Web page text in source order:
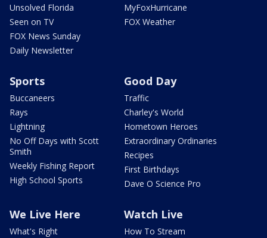
Unsolved Florida
Seen on TV
FOX News Sunday
Daily Newsletter
MyFoxHurricane
FOX Weather
Sports
Buccaneers
Rays
Lightning
No Off Days with Scott
Smith
Weekly Fishing Report
High School Sports
Good Day
Traffic
Charley's World
Hometown Heroes
Extraordinary Ordinaries
Recipes
First Birthdays
Dave O Science Pro
We Live Here
What's Right
Watch Live
How To Stream